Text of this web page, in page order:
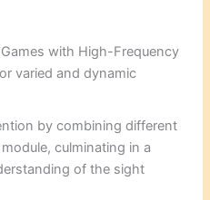
with High-Frequency
varied and dynamic
by combining different
culminating in a
of the sight